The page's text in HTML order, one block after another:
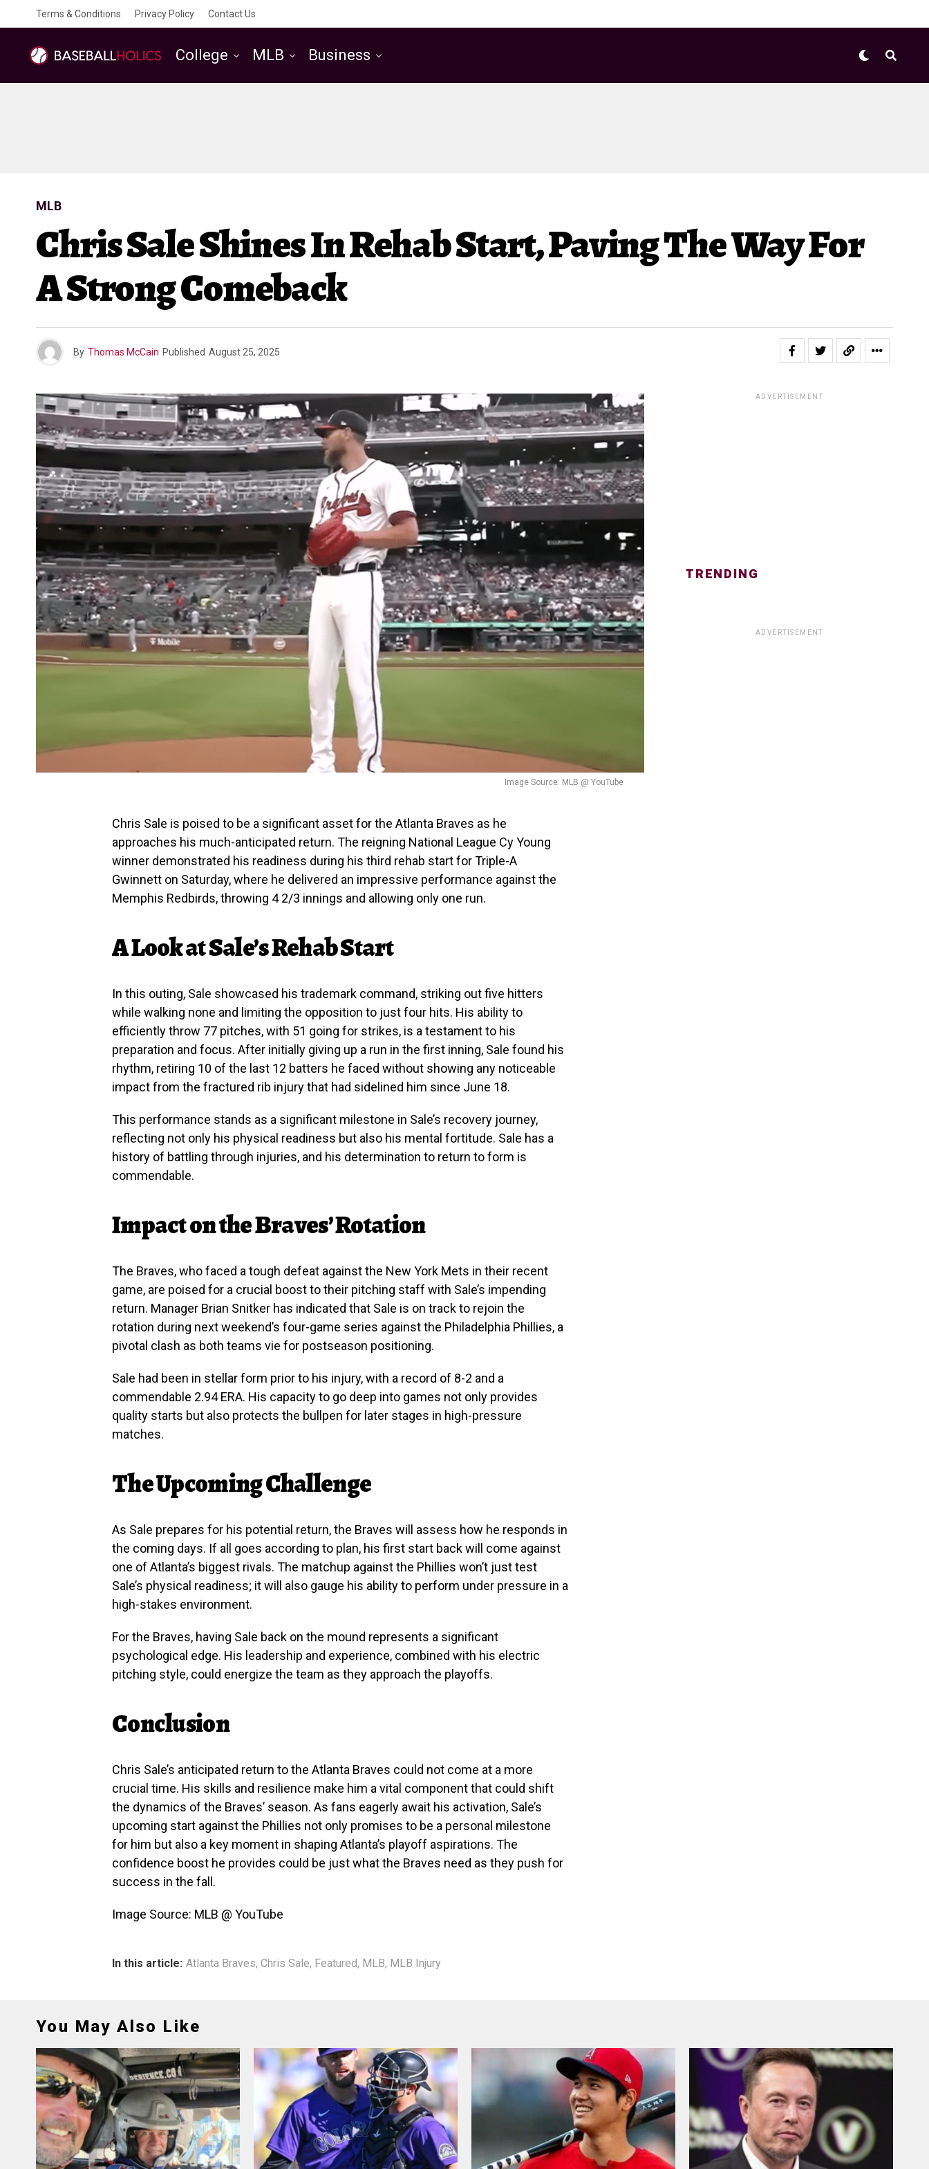
Terms & Conditions Privacy Policy Contact Us
College MLB Business
MLB
Chris Sale Shines In Rehab Start, Paving The Way For
A Strong Comeback
By Thomas McCain Published August 25, 2025
Image Source: MLB @ YouTube
Chris Sale is poised to be a significant asset for the Atlanta Braves as he
approaches his much-anticipated return. The reigning National League Cy Young
winner demonstrated his readiness during his third rehab start for Triple-A
Gwinnett on Saturday, where he delivered an impressive performance against the
Memphis Redbirds, throwing 4 2/3 innings and allowing only one run.
A Look at Sale’s Rehab Start
In this outing, Sale showcased his trademark command, striking out five hitters
while walking none and limiting the opposition to just four hits. His ability to
efficiently throw 77 pitches, with 51 going for strikes, is a testament to his
preparation and focus. After initially giving up a run in the first inning, Sale found his
rhythm, retiring 10 of the last 12 batters he faced without showing any noticeable
impact from the fractured rib injury that had sidelined him since June 18.
This performance stands as a significant milestone in Sale’s recovery journey,
reflecting not only his physical readiness but also his mental fortitude. Sale has a
history of battling through injuries, and his determination to return to form is
commendable.
Impact on the Braves’ Rotation
The Braves, who faced a tough defeat against the New York Mets in their recent
game, are poised for a crucial boost to their pitching staff with Sale’s impending
return. Manager Brian Snitker has indicated that Sale is on track to rejoin the
rotation during next weekend’s four-game series against the Philadelphia Phillies, a
pivotal clash as both teams vie for postseason positioning.
Sale had been in stellar form prior to his injury, with a record of 8-2 and a
commendable 2.94 ERA. His capacity to go deep into games not only provides
quality starts but also protects the bullpen for later stages in high-pressure
matches.
The Upcoming Challenge
As Sale prepares for his potential return, the Braves will assess how he responds in
the coming days. If all goes according to plan, his first start back will come against
one of Atlanta’s biggest rivals. The matchup against the Phillies won’t just test
Sale’s physical readiness; it will also gauge his ability to perform under pressure in a
high-stakes environment.
For the Braves, having Sale back on the mound represents a significant
psychological edge. His leadership and experience, combined with his electric
pitching style, could energize the team as they approach the playoffs.
Conclusion
Chris Sale’s anticipated return to the Atlanta Braves could not come at a more
crucial time. His skills and resilience make him a vital component that could shift
the dynamics of the Braves’ season. As fans eagerly await his activation, Sale’s
upcoming start against the Phillies not only promises to be a personal milestone
for him but also a key moment in shaping Atlanta’s playoff aspirations. The
confidence boost he provides could be just what the Braves need as they push for
success in the fall.
Image Source: MLB @ YouTube
In this article: Atlanta Braves, Chris Sale, Featured, MLB, MLB Injury
ADVERTISEMENT
TRENDING
ADVERTISEMENT
You May Also Like